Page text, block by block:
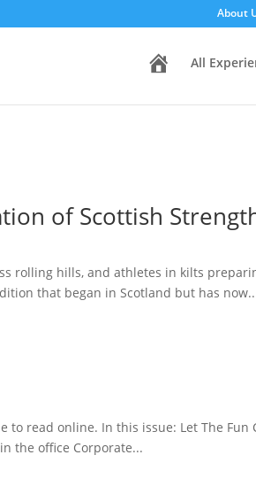
About
All
of Scottish
rolling hills, and athletes in kilts
that began in Scotland but has
read online. In this issue: Let The Fun
the office Corporate...